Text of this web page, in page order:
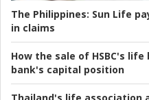
The Philippines: Sun Life
in claims
How the sale of HSBC's
bank's capital position